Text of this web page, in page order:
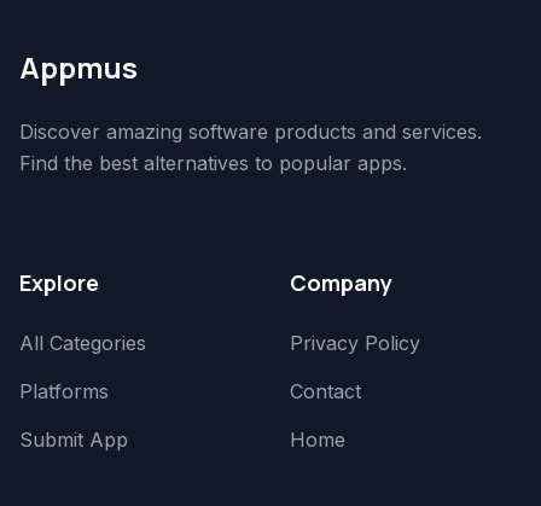
Appmus
Discover amazing software products and services.
Find the best alternatives to popular apps.
Explore
All Categories
Platforms
Submit App
Company
Privacy Policy
Contact
Home